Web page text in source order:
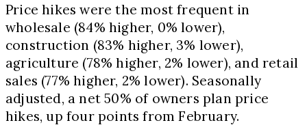
Price hikes were the most frequent in
wholesale (84% higher, 0% lower),
construction (83% higher, 3% lower),
agriculture (78% higher, 2% lower), and retail
sales (77% higher, 2% lower). Seasonally
adjusted, a net 50% of owners plan price
hikes, up four points from February.